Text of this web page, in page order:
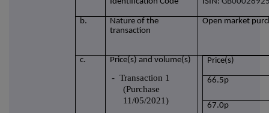
b.
Nature of the
transaction
Open market
c. Price(s) and volume(s)
-Transaction 1
(Purchase
11/05/2021)
Price(s)
66.5p
67.0p